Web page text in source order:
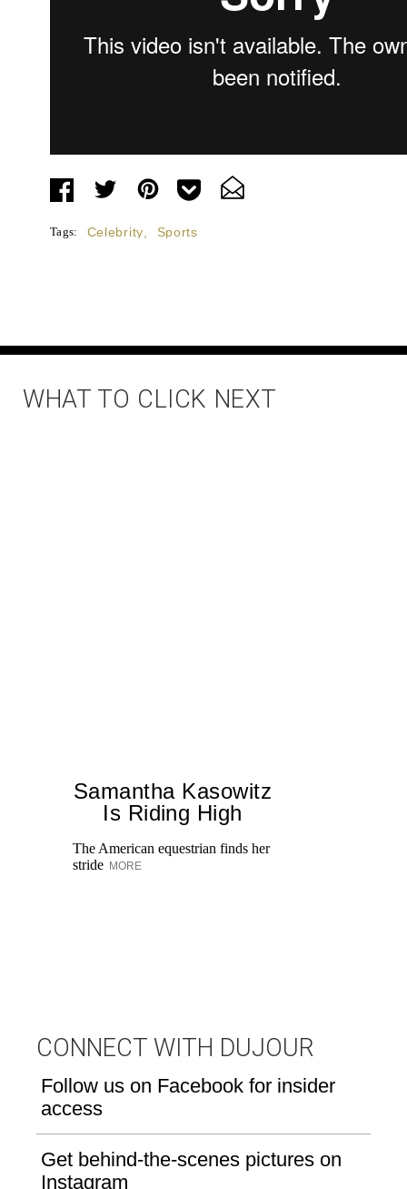
Tags: Celebrity Sports
WHAT TO CLICK NEXT
Samantha Kasowitz
Is Riding High
The American equestrian finds her
stride MORE
CONNECT WITH DUJOUR
Follow us on Facebook for insider
access
Get behind-the-scenes pictures on
Instagram